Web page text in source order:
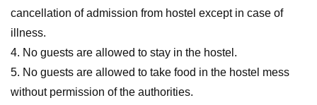
cancellation of admission from hostel except in case of
illness.
4. No guests are allowed to stay in the hostel.
5. No guests are allowed to take food in the hostel mess
without permission of the authorities.